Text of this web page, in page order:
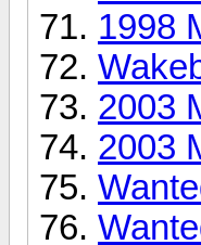
1998
2003
2003